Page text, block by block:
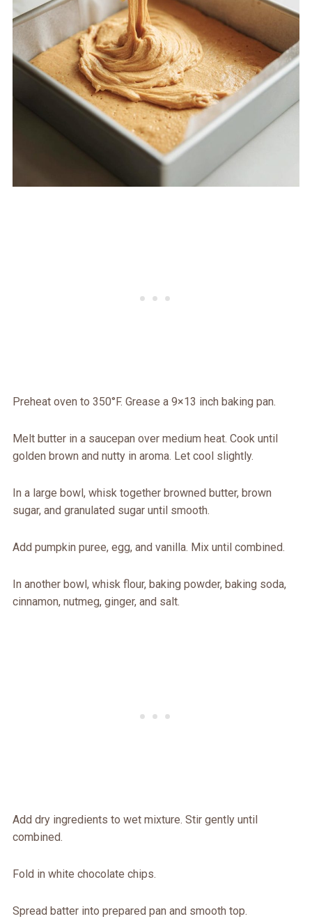
Preheat oven to 350°F. Grease a 9×13 inch baking pan.
Melt butter in a saucepan over medium heat. Cook until
golden brown and nutty in aroma. Let cool slightly.
In a large bowl, whisk together browned butter, brown
sugar, and granulated sugar until smooth.
Add pumpkin puree, egg, and vanilla. Mix until combined.
In another bowl, whisk flour, baking powder, baking soda,
cinnamon, nutmeg, ginger, and salt.
Add dry ingredients to wet mixture. Stir gently until
combined.
Fold in white chocolate chips.
Spread batter into prepared pan and smooth top.